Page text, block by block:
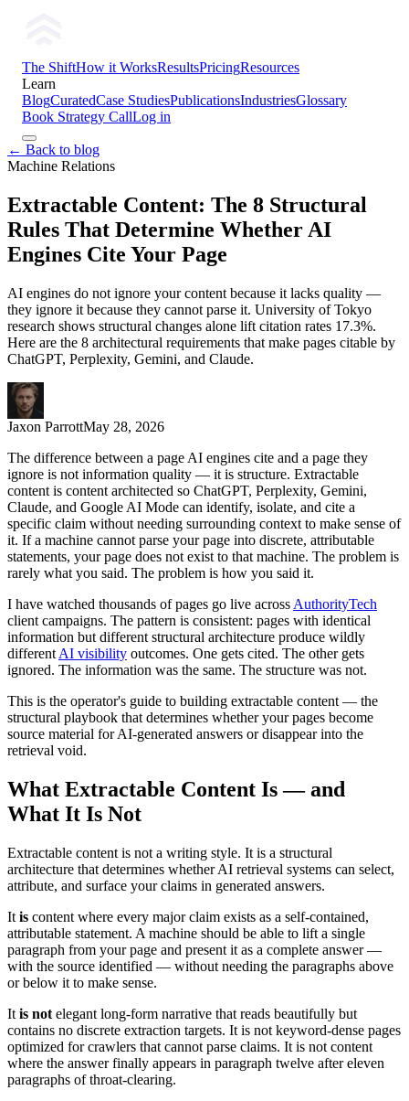
The ShiftHow it WorksResultsPricingResources
Learn
BlogCuratedCase StudiesPublicationsIndustriesGlossary
Book Strategy CallLog in
← Back to blog
Machine Relations
Extractable Content: The 8 Structural
Rules That Determine Whether AI
Engines Cite Your Page
AI engines do not ignore your content because it lacks quality —
they ignore it because they cannot parse it. University of Tokyo
research shows structural changes alone lift citation rates 17.3%.
Here are the 8 architectural requirements that make pages citable by
ChatGPT, Perplexity, Gemini, and Claude.
Jaxon ParrottMay 28, 2026
The difference between a page AI engines cite and a page they
ignore is not information quality — it is structure. Extractable
content is content architected so ChatGPT, Perplexity, Gemini,
Claude, and Google AI Mode can identify, isolate, and cite a
specific claim without needing surrounding context to make sense of
it. If a machine cannot parse your page into discrete, attributable
statements, your page does not exist to that machine. The problem is
rarely what you said. The problem is how you said it.
I have watched thousands of pages go live across AuthorityTech
client campaigns. The pattern is consistent: pages with identical
information but different structural architecture produce wildly
different AI visibility outcomes. One gets cited. The other gets
ignored. The information was the same. The structure was not.
This is the operator's guide to building extractable content — the
structural playbook that determines whether your pages become
source material for AI-generated answers or disappear into the
retrieval void.
What Extractable Content Is — and
What It Is Not
Extractable content is not a writing style. It is a structural
architecture that determines whether AI retrieval systems can select,
attribute, and surface your claims in generated answers.
It is content where every major claim exists as a self-contained,
attributable statement. A machine should be able to lift a single
paragraph from your page and present it as a complete answer —
with the source identified — without needing the paragraphs above
or below it to make sense.
It is not elegant long-form narrative that reads beautifully but
contains no discrete extraction targets. It is not keyword-dense pages
optimized for crawlers that cannot parse claims. It is not content
where the answer finally appears in paragraph twelve after eleven
paragraphs of throat-clearing.